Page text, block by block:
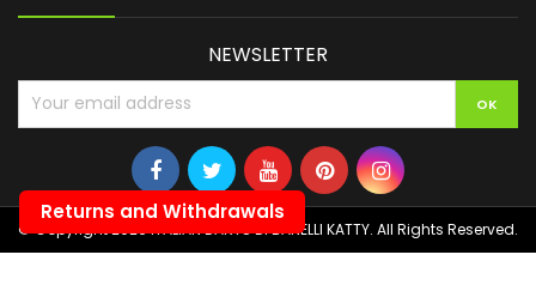
NEWSLETTER
© Copyright 2026 ITALIAN DARTS DI BANELLI KATTY. All Rights Reserved.
Returns and Withdrawals